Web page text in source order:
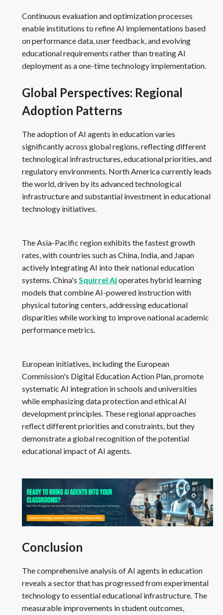
Continuous evaluation and optimization processes
enable institutions to refine AI implementations based
on performance data, user feedback, and evolving
educational requirements rather than treating AI
deployment as a one-time technology implementation.
Global Perspectives: Regional
Adoption Patterns
The adoption of AI agents in education varies
significantly across global regions, reflecting different
technological infrastructures, educational priorities, and
regulatory environments. North America currently leads
the world, driven by its advanced technological
infrastructure and substantial investment in educational
technology initiatives.
The Asia-Pacific region exhibits the fastest growth
rates, with countries such as China, India, and Japan
actively integrating AI into their national education
systems. China's Squirrel AI operates hybrid learning
models that combine AI-powered instruction with
physical tutoring centers, addressing educational
disparities while working to improve national academic
performance metrics.
European initiatives, including the European
Commission's Digital Education Action Plan, promote
systematic AI integration in schools and universities
while emphasizing data protection and ethical AI
development principles. These regional approaches
reflect different priorities and constraints, but they
demonstrate a global recognition of the potential
educational impact of AI agents.
Conclusion
The comprehensive analysis of AI agents in education
reveals a sector that has progressed from experimental
technology to essential educational infrastructure. The
measurable improvements in student outcomes,